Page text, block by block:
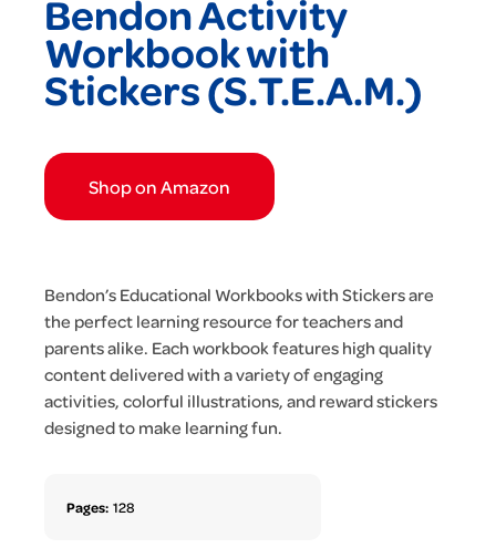
Bendon Activity
Workbook with
Stickers (S.T.E.A.M.)
Shop on Amazon
Bendon’s Educational Workbooks with Stickers are
the perfect learning resource for teachers and
parents alike. Each workbook features high quality
content delivered with a variety of engaging
activities, colorful illustrations, and reward stickers
designed to make learning fun.
Pages: 128